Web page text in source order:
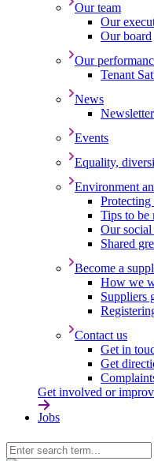
Our team
Our
Our board
Our
Tenant
News
Events
Equality,
Environment
Tips to be
Our
Shared
Become a
How we
Suppliers
Contact us
Get in
Get
Get involved or
Jobs